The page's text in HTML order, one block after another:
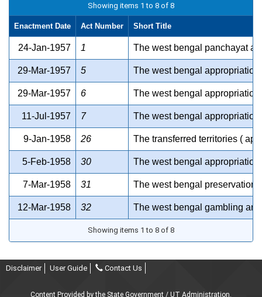
Showing items 1 to 8 of 8
Enactment Date Act Number Short Title
24-Jan-1957 1 The west bengal panchayat
29-Mar-1957 5 The west bengal appropriation
29-Mar-1957 6 The west bengal
11-Jul-1957 7 The west bengal appropriation
9-Jan-1958 26 The transferred territories (
5-Feb-1958 30 The west bengal
7-Mar-1958 31 The west bengal preservation
12-Mar-1958 32 The west bengal gambling
Showing items 1 to 8 of 8
Disclaimer User Guide Contact Us
Content Provided by the State Government / UT Administration.